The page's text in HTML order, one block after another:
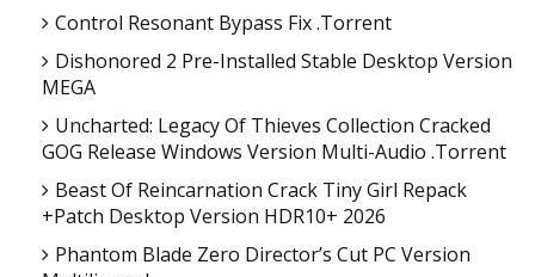
Control Resonant Bypass Fix .torrent
Dishonored 2 Pre-Installed Stable Desktop Version
MEGA
Uncharted: Legacy Of Thieves Collection Cracked
GOG Release Windows Version Multi-Audio .torrent
Beast Of Reincarnation Crack Tiny Girl Repack
+Patch Desktop Version HDR10+ 2026
Phantom Blade Zero Director’s Cut PC Version